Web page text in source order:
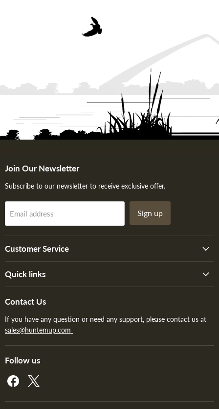
Join Our Newsletter
Subscribe to our newsletter to receive exclusive offer.
Email address Sign up
Customer Service
Quick links
Contact Us
If you have any question or need any support, please contact us at
sales@huntemup.com
Follow us
Find
us